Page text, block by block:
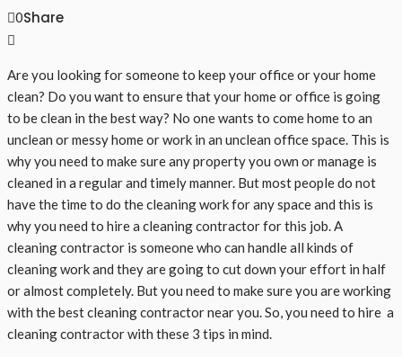
0Share
Are you looking for someone to keep your office or your home
clean? Do you want to ensure that your home or office is going
to be clean in the best way? No one wants to come home to an
unclean or messy home or work in an unclean office space. This is
why you need to make sure any property you own or manage is
cleaned in a regular and timely manner. But most people do not
have the time to do the cleaning work for any space and this is
why you need to hire a cleaning contractor for this job. A
cleaning contractor is someone who can handle all kinds of
cleaning work and they are going to cut down your effort in half
or almost completely. But you need to make sure you are working
with the best cleaning contractor near you. So, you need to hire a
cleaning contractor with these 3 tips in mind.